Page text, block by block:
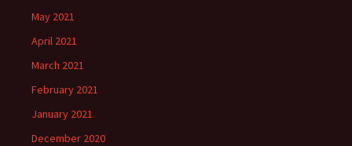
May 2021
April 2021
March 2021
February 2021
January 2021
December 2020